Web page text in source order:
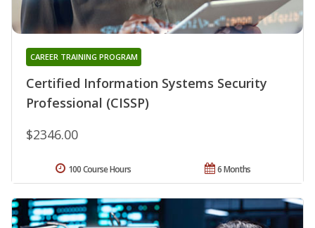
Certified Information Systems Security
Professional (CISSP)
CAREER TRAINING PROGRAM
$2346.00
6 Months
100 Course Hours